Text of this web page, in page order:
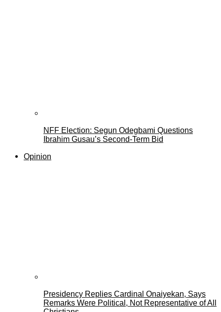
NFF Election: Segun Odegbami Questions
Ibrahim Gusau’s Second-Term Bid
Opinion
Presidency Replies Cardinal Onaiyekan, Says
Remarks Were Political, Not Representative of All